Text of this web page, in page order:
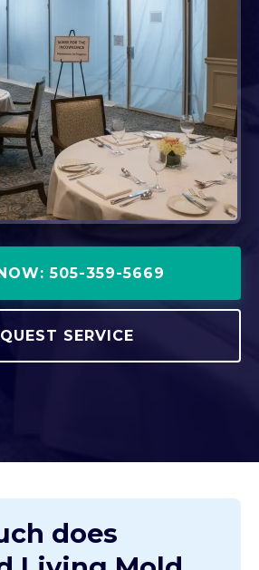
505-359-5669
SERVICE
does